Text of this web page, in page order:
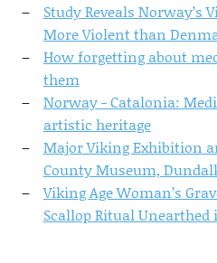
Study Reveals Norway’s
More Violent than
How forgetting about
them
Norway - Catalonia:
artistic heritage
Major Viking Exhibition
County Museum,
Viking Age Woman’s
Scallop Ritual